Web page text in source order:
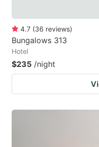
4.7 (36 reviews)
Bungalows 313
Hotel
$235 /night